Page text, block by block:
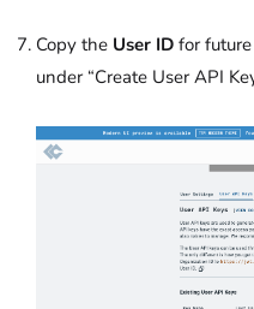
Copy the User ID for
under “Create User API